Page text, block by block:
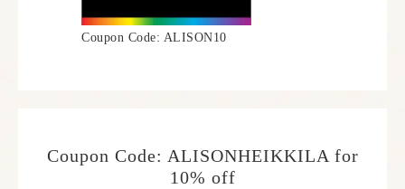
Coupon Code: ALISON10
Coupon Code: ALISONHEIKKILA for
10% off